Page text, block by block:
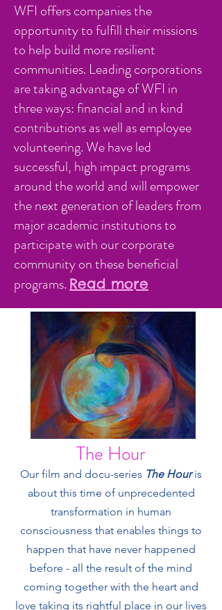
WFI offers companies the
opportunity to fulfill their missions
to help build more resilient
communities. Leading corporations
are taking advantage of WFI in
three ways: financial and in kind
contributions as well as employee
volunteering. We have led
successful, high impact programs
around the world and will empower
the next generation of leaders from
major academic institutions to
participate with our corporate
community on these beneficial
programs. Read more
The Hour
Our film and docu-series The Houris
about this time of unprecedented
transformation in human
consciousness that enables things to
happen that have never happened
before - all the result of the mind
coming together with the heart and
love taking its rightful place in our lives